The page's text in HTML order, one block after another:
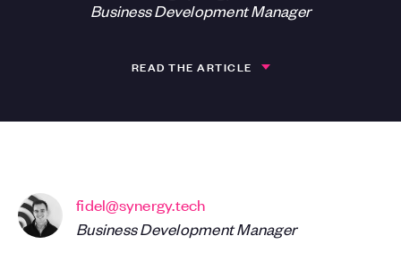
Business Development Manager
READ THE ARTICLE
fidel@synergy.tech
Business Development Manager